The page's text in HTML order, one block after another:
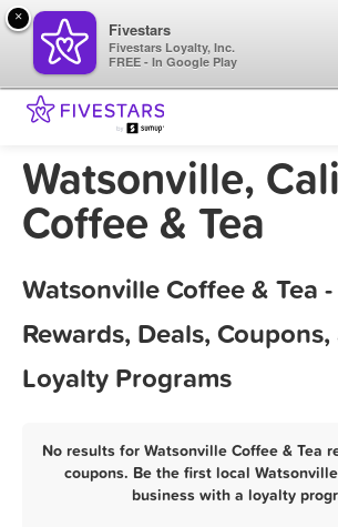
Watsonville,
Coffee & Tea
Watsonville Coffee & Tea
Rewards, Deals,
Loyalty Programs
No results for Watsonville Coffee & Tea
coupons. Be the first local
business with a loyalty
×
Fivestars
Fivestars Loyalty, Inc.
FREE - In Google Play